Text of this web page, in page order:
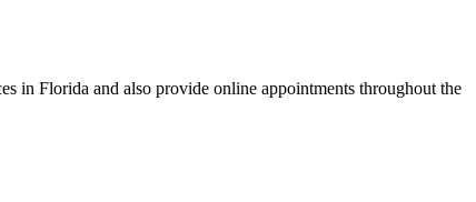
in Florida and also provide online appointments throughout the